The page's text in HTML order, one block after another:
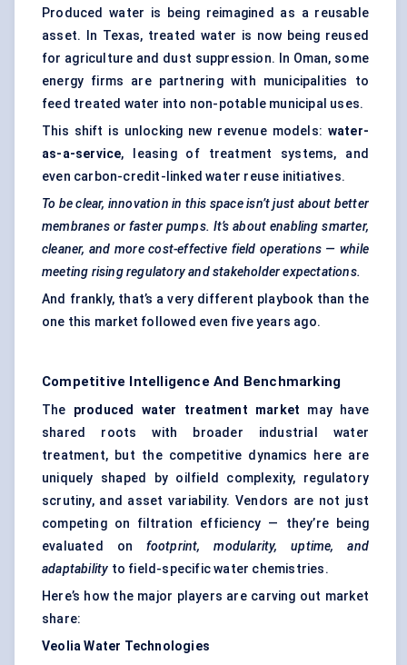
Produced water is being reimagined as a reusable
asset. In Texas, treated water is now being reused
for agriculture and dust suppression. In Oman, some
energy firms are partnering with municipalities to
feed treated water into non-potable municipal uses.
This shift is unlocking new revenue models: water-
as-a-service, leasing of treatment systems, and
even carbon-credit-linked water reuse initiatives.
To be clear, innovation in this space isn’t just about better
membranes or faster pumps. It’s about enabling smarter,
cleaner, and more cost-effective field operations — while
meeting rising regulatory and stakeholder expectations.
And frankly, that’s a very different playbook than the
one this market followed even five years ago.
Competitive Intelligence And Benchmarking
The produced water treatment market may have
shared roots with broader industrial water
treatment, but the competitive dynamics here are
uniquely shaped by oilfield complexity, regulatory
scrutiny, and asset variability. Vendors are not just
competing on filtration efficiency — they’re being
evaluated on footprint, modularity, uptime, and
adaptability to field-specific water chemistries.
Here’s how the major players are carving out market
share:
Veolia Water Technologies